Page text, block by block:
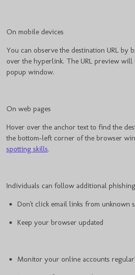
On mobile devices
You can observe the destination URL
over the hyperlink. The URL preview will
popup window.
On web pages
Hover over the anchor text to find the
the bottom-left corner of the browser
spotting skills.
Individuals can follow additional
Don't click email links from unknown
Keep your browser updated
Monitor your online accounts